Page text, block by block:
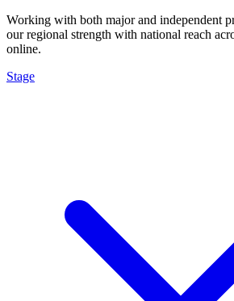
Working with both major and independent
our regional strength with national reach
online.
Stage